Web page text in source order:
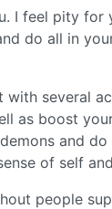
I feel pity for
do all in
with several
as boost
and
of self
people